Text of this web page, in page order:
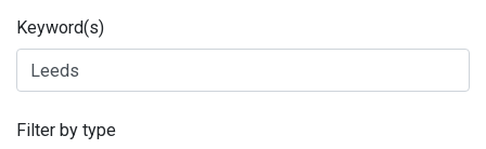
Keyword(s)
Filter by type